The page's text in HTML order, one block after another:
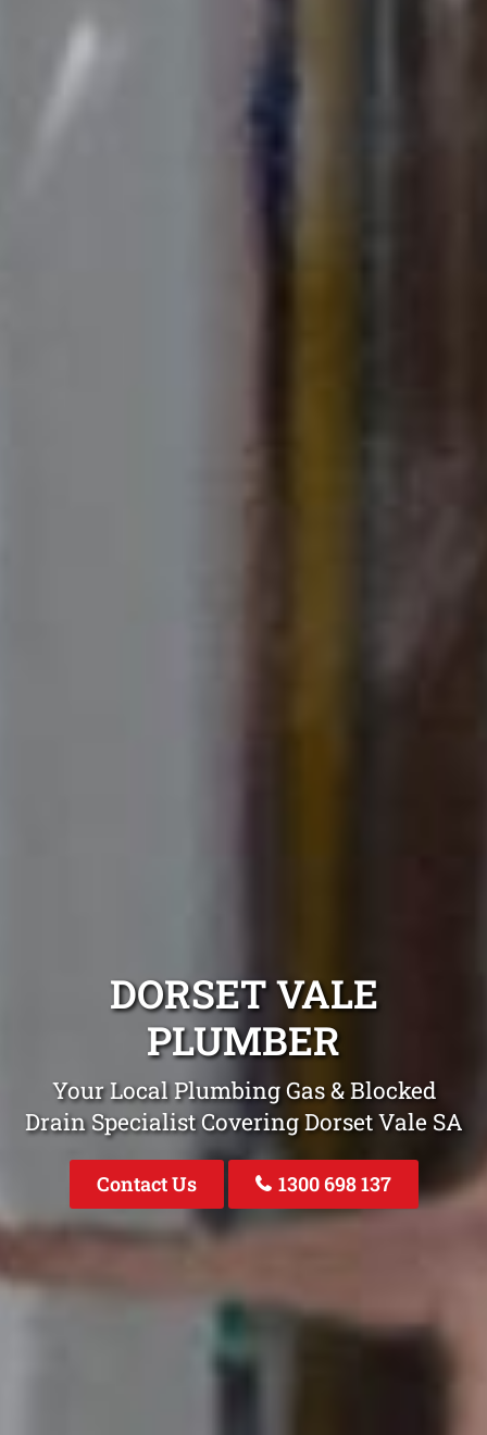
DORSET VALE
PLUMBER
Your Local Plumbing Gas & Blocked
Drain Specialist Covering Dorset Vale SA
Contact Us 1300 698 137